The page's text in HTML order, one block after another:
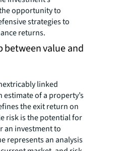
opportunity to
strategies to
returns.
between value and
linked
estimate of a property’s
the exit return on
risk is the potential for
an investment to
represents an analysis